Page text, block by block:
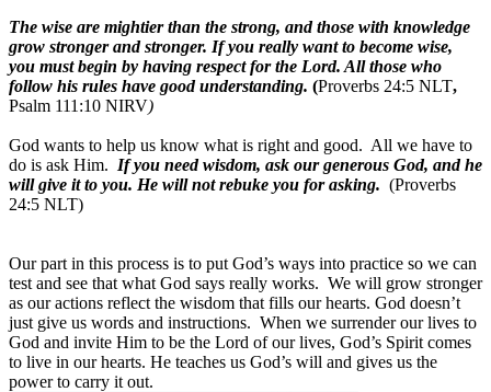
The wise are mightier than the strong, and those with knowledge
grow stronger and stronger. If you really want to become wise,
you must begin by having respect for the Lord. All those who
follow his rules have good understanding. (Proverbs 24:5 NLT,
Psalm 111:10 NIRV)
God wants to help us know what is right and good. All we have to
do is ask Him. If you need wisdom, ask our generous God, and he
will give it to you. He will not rebuke you for asking. (Proverbs
24:5 NLT)
Our part in this process is to put God’s ways into practice so we can
test and see that what God says really works. We will grow stronger
as our actions reflect the wisdom that fills our hearts. God doesn’t
just give us words and instructions. When we surrender our lives to
God and invite Him to be the Lord of our lives, God’s Spirit comes
to live in our hearts. He teaches us God’s will and gives us the
power to carry it out.